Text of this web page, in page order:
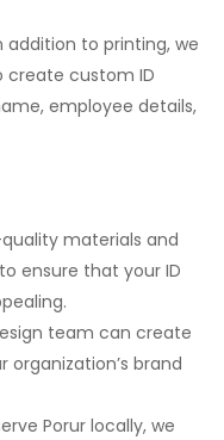
addition to printing, we
create custom ID
employee details,
materials and
ensure that your ID
team can create
brand
Porur locally, we